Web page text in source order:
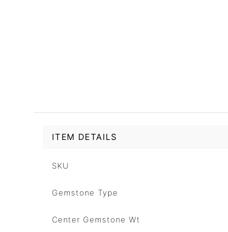
ITEM DETAILS
SKU
Gemstone Type
Center Gemstone Wt